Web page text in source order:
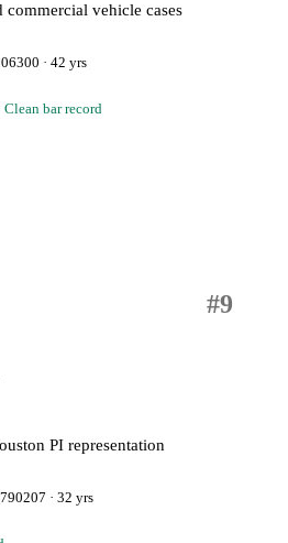
vehicle cases
· 42 yrs
Clean bar record
#9
PI representation
· 32 yrs